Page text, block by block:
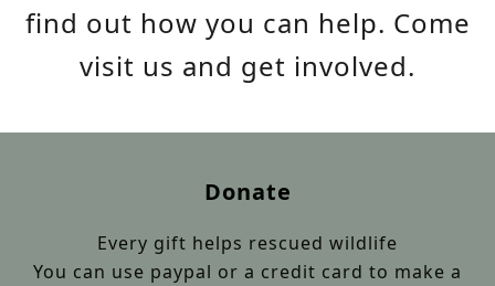
find out how you can help. Come
visit us and get involved.
Donate
Every gift helps rescued wildlife
You can use paypal or a credit card to make a